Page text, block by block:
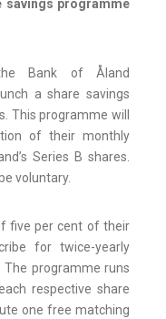
savings programme
Bank of Åland
a share savings
This programme will
of their monthly
Series B shares.
voluntary.
five per cent of their
for twice-yearly
programme runs
respective share
one free matching